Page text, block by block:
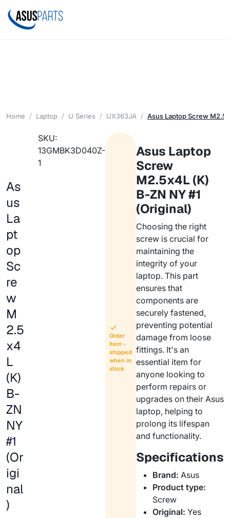
Home Laptop U Series UX363JA Asus Laptop Screw
As
us
La
pt
op
Sc
re
w
M
2.5
x4
L
(K)
B-
ZN
NY
#1
(Or
igi
nal
)
SKU:
13GMBK3D040Z-
1
Order
Item -
shipped
when in
stock
Asus Laptop
Screw
M2.5x4L (K)
B-ZN NY #1
(Original)
Choosing the right
screw is crucial for
maintaining the
integrity of your
laptop. This part
ensures that
components are
securely fastened,
preventing potential
damage from loose
fittings. It's an
essential item for
anyone looking to
perform repairs or
upgrades on their Asus
laptop, helping to
prolong its lifespan
and functionality.
Specifications
Brand: Asus
Product type:
Screw
Original: Yes